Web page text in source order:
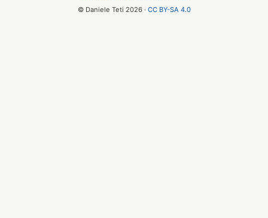
© Daniele Teti 2026 · CC BY-SA 4.0